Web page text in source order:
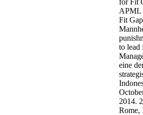
APML
Fit
to lead
eine
2014.
Rome,